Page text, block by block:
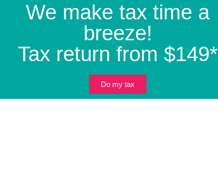
We make tax time a
breeze!
Tax return from $149*
Do my tax